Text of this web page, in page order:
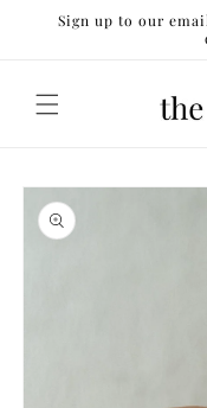
Skip to
content
Sign up to our
Skip to
product
information